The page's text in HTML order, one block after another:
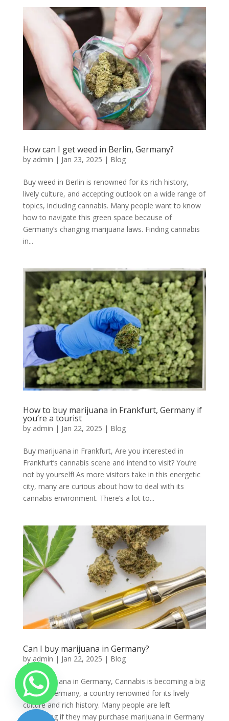
How can I get weed in Berlin, Germany?
by admin | Jan 23, 2025 | Blog
Buy weed in Berlin is renowned for its rich history,
lively culture, and accepting outlook on a wide range of
topics, including cannabis. Many people want to know
how to navigate this green space because of
Germany’s changing marijuana laws. Finding cannabis
in...
How to buy marijuana in Frankfurt, Germany if
you’re a tourist
by admin | Jan 22, 2025 | Blog
Buy marijuana in Frankfurt, Are you interested in
Frankfurt’s cannabis scene and intend to visit? You’re
not by yourself! As more visitors take in this energetic
city, many are curious about how to deal with its
cannabis environment. There’s a lot to...
Can I buy marijuana in Germany?
by admin | Jan 22, 2025 | Blog
Buy marijuana in Germany, Cannabis is becoming a big
topic in Germany, a country renowned for its lively
culture and rich history. Many people are left
wondering if they may purchase marijuana in Germany